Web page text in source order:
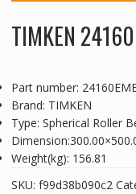
TIMKEN
Part number:
Brand: TIMKEN
Type: Spherical Roller
Weight(kg): 156.81
SKU: f99d38b090c2